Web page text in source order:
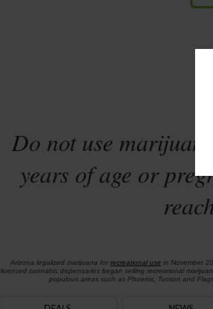
Do not use
years of age or
Arizona legalized marijuana for recreational use in November
licensed cannabis dispensaries began selling recreational
populous areas such as Phoenix, Tucson and